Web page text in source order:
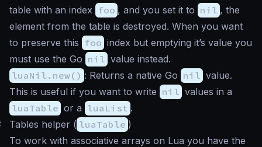
table with an index foo , and you set it to nil , the
element from the table is destroyed. When you want
to preserve this foo index but emptying it’s value you
must use the Go nil value instead.
luaNil.new() : Returns a native Go nil value.
This is useful if you want to write nil values in a
luaTable or a luaList .
Tables helper ( luaTable )
To work with associative arrays on Lua you have the